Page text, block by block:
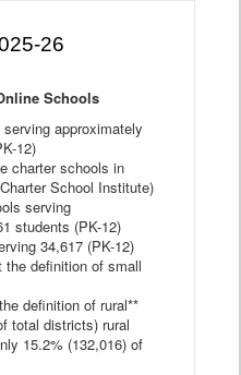
26
Schools
approximately
12)
charter schools in
School Institute)
serving
students (PK-12)
34,617 (PK-12)
the definition of small
definition of rural**
total districts) rural
15.2% (132,016) of